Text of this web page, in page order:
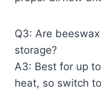
Q3: Are
storage?
A3: Best for up
heat, so switch